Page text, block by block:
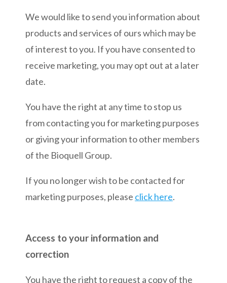
We would like to send you information about
products and services of ours which may be
of interest to you. If you have consented to
receive marketing, you may opt out at a later
date.
You have the right at any time to stop us
from contacting you for marketing purposes
or giving your information to other members
of the Bioquell Group.
If you no longer wish to be contacted for
marketing purposes, please click here.
Access to your information and
correction
You have the right to request a copy of the